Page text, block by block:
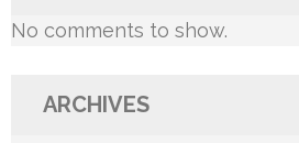
No comments to show.
ARCHIVES